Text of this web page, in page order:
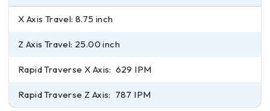
X Axis Travel: 8.75 inch
Z Axis Travel: 25.00 inch
Rapid Traverse X Axis: 629 IPM
Rapid Traverse Z Axis: 787 IPM